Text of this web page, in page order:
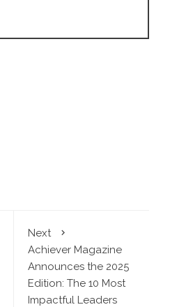
Next
Achiever Magazine
Announces the 2025
Edition: The 10 Most
Impactful Leaders